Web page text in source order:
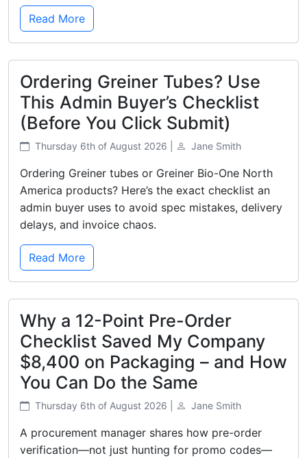
Read More
Ordering Greiner Tubes? Use
This Admin Buyer’s Checklist
(Before You Click Submit)
Thursday 6th of August 2026 | Jane Smith
Ordering Greiner tubes or Greiner Bio-One North
America products? Here’s the exact checklist an
admin buyer uses to avoid spec mistakes, delivery
delays, and invoice chaos.
Read More
Why a 12-Point Pre-Order
Checklist Saved My Company
$8,400 on Packaging – and How
You Can Do the Same
Thursday 6th of August 2026 | Jane Smith
A procurement manager shares how pre-order
verification—not just hunting for promo codes—